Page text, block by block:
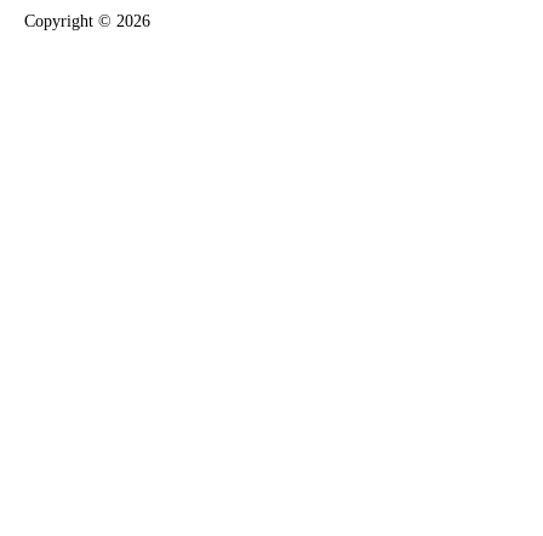
Copyright © 2026